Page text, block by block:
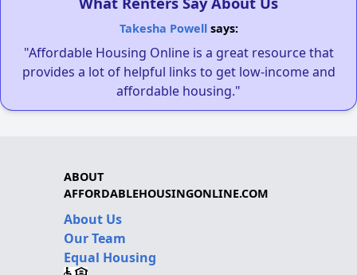
Takesha Powellsays:
"Affordable Housing Online is a great resource that
provides a lot of helpful links to get low-income and
affordable housing."
ABOUT
AFFORDABLEHOUSINGONLINE.COM
About Us
Our Team
Equal Housing